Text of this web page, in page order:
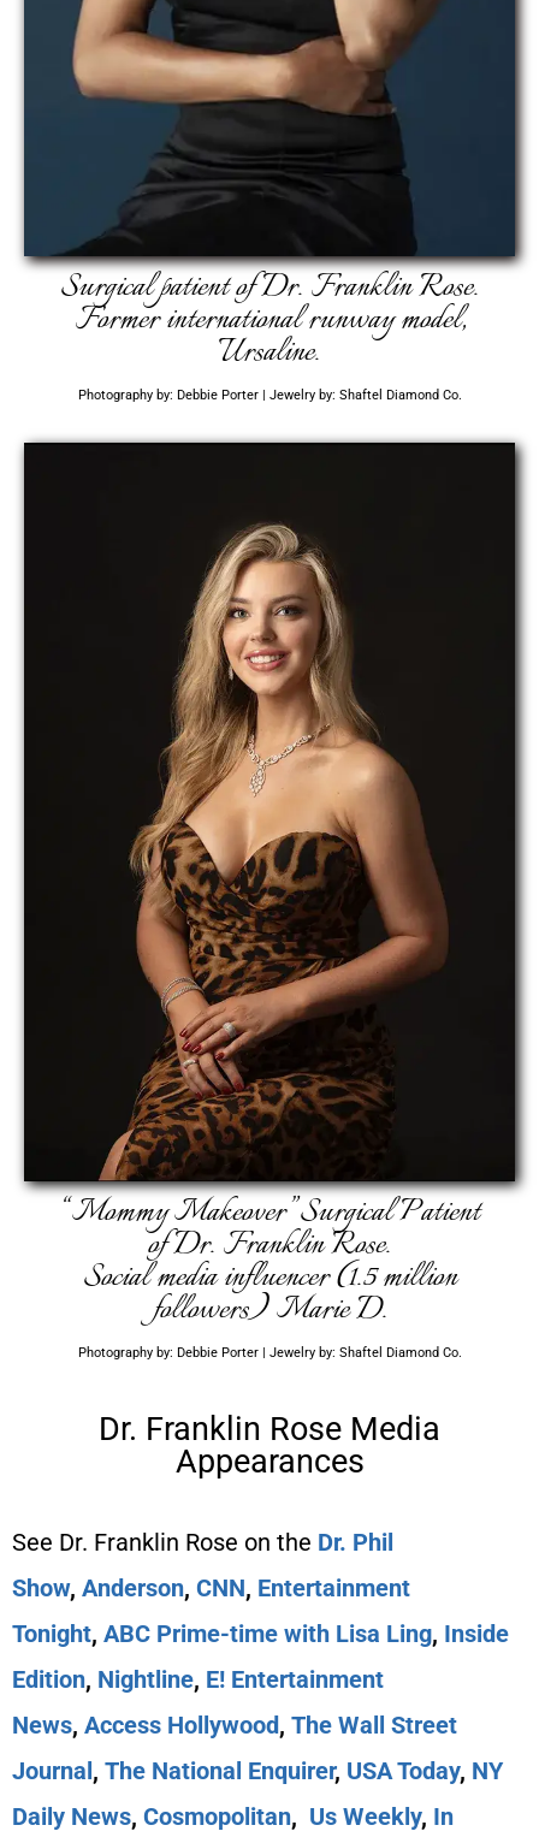
Surgical patient of Dr. Franklin Rose.
Former international runway model,
Ursaline.
Photography by: Debbie Porter | Jewelry by: Shaftel Diamond Co.
“Mommy Makeover” Surgical Patient
of Dr. Franklin Rose.
Social media influencer (1.5 million
followers) Marie D.
Photography by: Debbie Porter | Jewelry by: Shaftel Diamond Co.
Dr. Franklin Rose Media
Appearances
See Dr. Franklin Rose on the Dr. Phil
Show, Anderson, CNN, Entertainment
Tonight, ABC Prime-time with Lisa Ling, Inside
Edition, Nightline, E! Entertainment
News, Access Hollywood, The Wall Street
Journal, The National Enquirer, USA Today, NY
Daily News, Cosmopolitan, Us Weekly, In